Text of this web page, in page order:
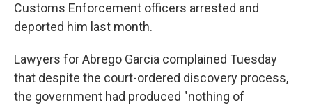
Customs Enforcement officers arrested and
deported him last month.
Lawyers for Abrego Garcia complained Tuesday
that despite the court-ordered discovery process,
the government had produced "nothing of